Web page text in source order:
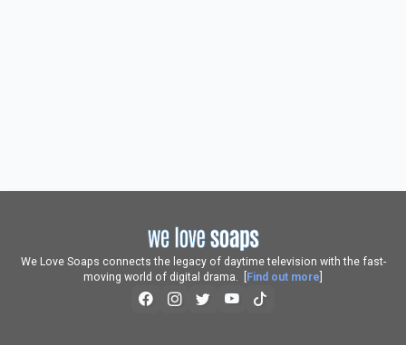
We Love Soaps connects the legacy of daytime television with the fast-
moving world of digital drama. [ Find out more